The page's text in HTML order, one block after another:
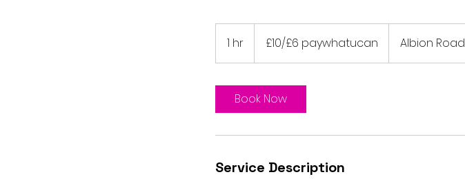
1 hr
h
paywhatucan
£10/£6 paywhatucan Albion Road
Book Now
Service Description